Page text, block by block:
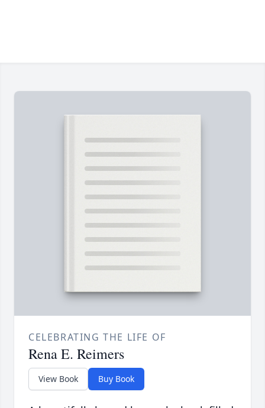
CELEBRATING THE LIFE OF
Rena E. Reimers
View Book Buy Book